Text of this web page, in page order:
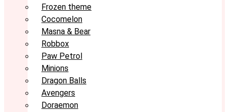
Frozen theme
Cocomelon
Masna & Bear
Robbox
Paw Petrol
Minions
Dragon Balls
Avengers
Doraemon